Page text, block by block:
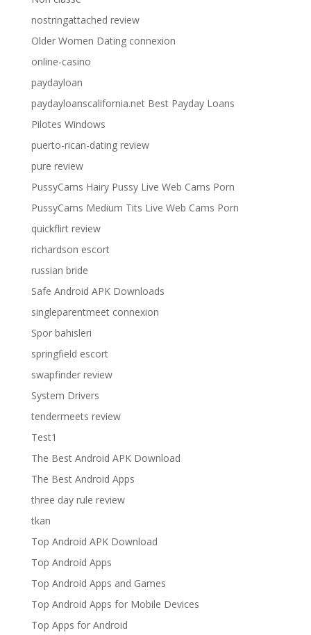
nostringattached review
Older Women Dating connexion
online-casino
paydayloan
paydayloanscalifornia.net Best Payday Loans
Pilotes Windows
puerto-rican-dating review
pure review
PussyCams Hairy Pussy Live Web Cams Porn
PussyCams Medium Tits Live Web Cams Porn
quickflirt review
richardson escort
russian bride
Safe Android APK Downloads
singleparentmeet connexion
Spor bahisleri
springfield escort
swapfinder review
System Drivers
tendermeets review
Test1
The Best Android APK Download
The Best Android Apps
three day rule review
tkan
Top Android APK Download
Top Android Apps
Top Android Apps and Games
Top Android Apps for Mobile Devices
Top Apps for Android